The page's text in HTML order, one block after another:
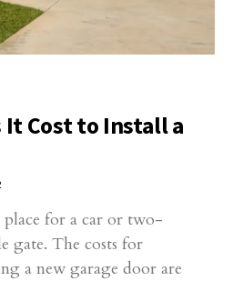
It Cost to Install a
place for a car or two-
gate. The costs for
a new garage door are